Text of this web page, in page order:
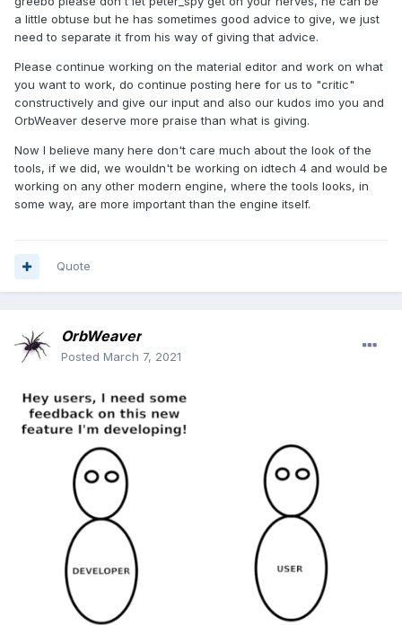
a little obtuse but he has sometimes good advice to give, we just
need to separate it from his way of giving that advice.
Please continue working on the material editor and work on what
you want to work, do continue posting here for us to "critic"
constructively and give our input and also our kudos imo you and
OrbWeaver deserve more praise than what is giving.
Now I believe many here don't care much about the look of the
tools, if we did, we wouldn't be working on idtech 4 and would be
working on any other modern engine, where the tools looks, in
some way, are more important than the engine itself.
Quote
OrbWeaver
Posted March 7, 2021